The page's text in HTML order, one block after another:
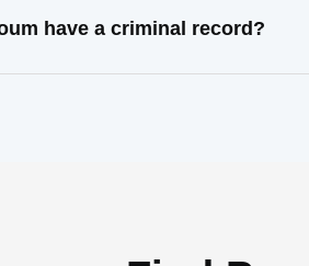
have a criminal record?